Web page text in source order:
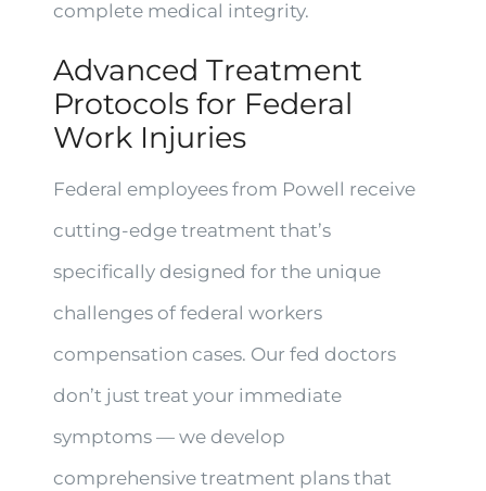
complete medical integrity.
Advanced Treatment
Protocols for Federal
Work Injuries
Federal employees from Powell receive
cutting-edge treatment that’s
specifically designed for the unique
challenges of federal workers
compensation cases. Our fed doctors
don’t just treat your immediate
symptoms — we develop
comprehensive treatment plans that